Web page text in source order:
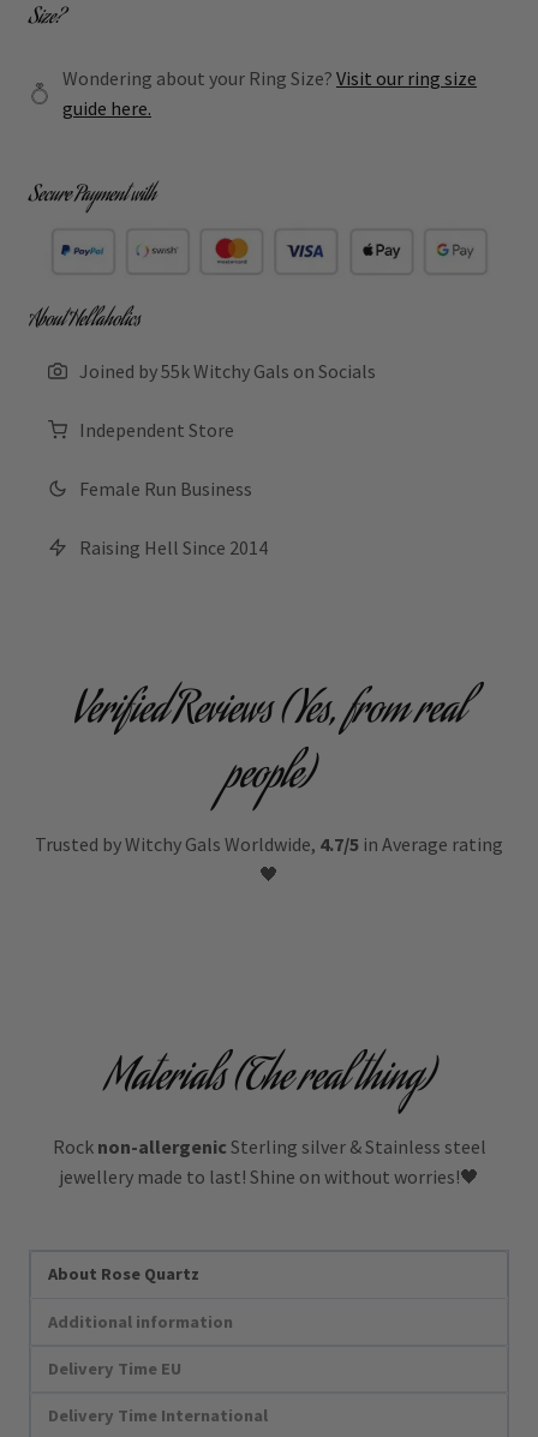
Size?
Wondering about your Ring Size? Visit our ring size
guide here.
Secure Payment with
About Hellaholics
Joined by 55k Witchy Gals on Socials
Independent Store
Female Run Business
Raising Hell Since 2014
Verified Reviews (Yes, from real
people)
Trusted by Witchy Gals Worldwide, 4.7/5 in Average rating
🖤
Materials (The real thing)
Rock non-allergenic Sterling silver & Stainless steel
jewellery made to last! Shine on without worries!🖤
About Rose Quartz
Additional information
Delivery Time EU
Delivery Time International